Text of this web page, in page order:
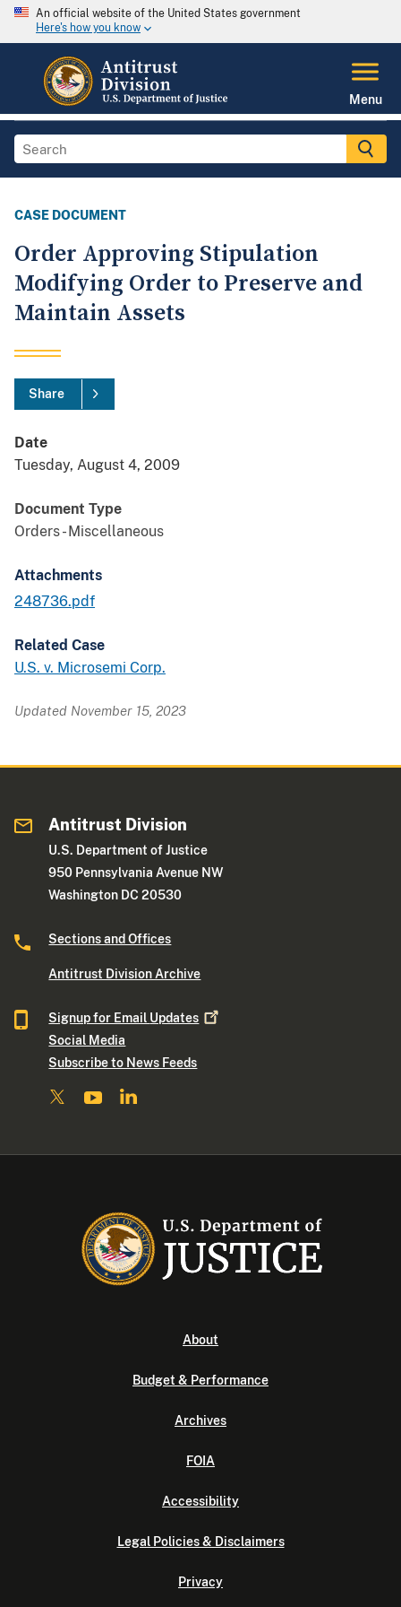
An official website of the United States government
Here's how you know
Menu
CASE DOCUMENT
Order Approving Stipulation
Modifying Order to Preserve and
Maintain Assets
Share
Date
Tuesday, August 4, 2009
Document Type
Orders - Miscellaneous
Attachments
248736.pdf
Related Case
U.S. v. Microsemi Corp.
Updated November 15, 2023
Antitrust Division
U.S. Department of Justice
950 Pennsylvania Avenue NW
Washington DC 20530
Sections and Offices
Antitrust Division Archive
Signup for Email Updates
Social Media
Subscribe to News Feeds
About
Budget & Performance
Archives
FOIA
Accessibility
Legal Policies & Disclaimers
Privacy